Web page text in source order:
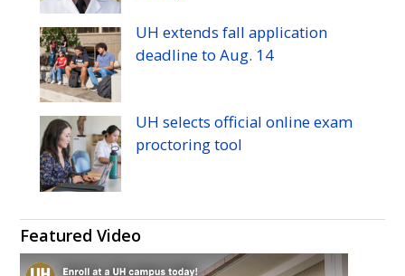
UH extends fall application
deadline toAug. 14
UH selects official online exam
proctoring tool
Featured Video